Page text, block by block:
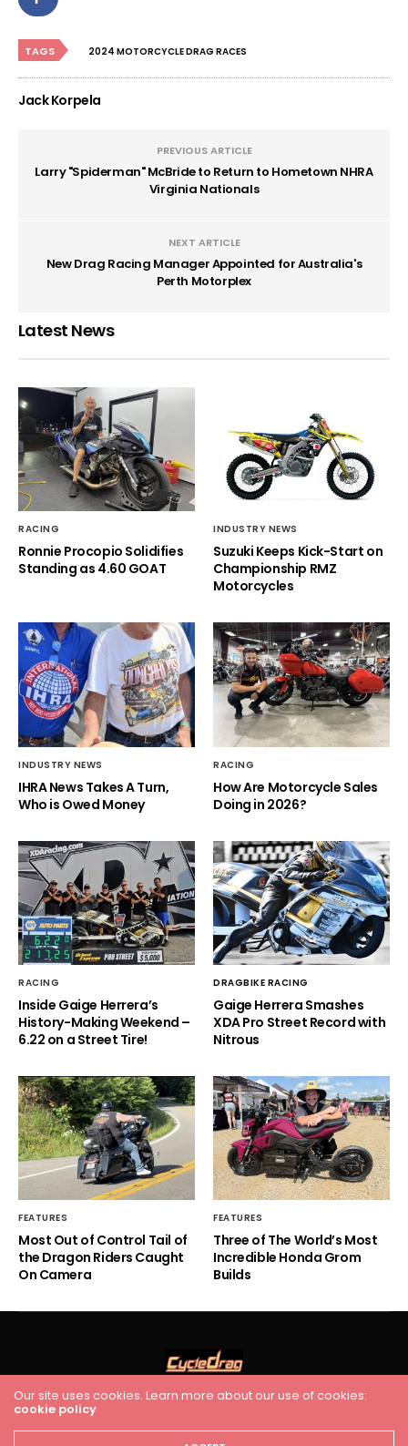
TAGS 2024 MOTORCYCLE DRAG RACES
Jack Korpela
PREVIOUS ARTICLE
Larry "Spiderman" McBride to Return to Hometown NHRA
Virginia Nationals
NEXT ARTICLE
New Drag Racing Manager Appointed for Australia's
Perth Motorplex
Latest News
RACING
Ronnie Procopio Solidifies
Standing as 4.60 GOAT
INDUSTRY NEWS
Suzuki Keeps Kick-Start on
Championship RMZ
Motorcycles
INDUSTRY NEWS
IHRA News Takes A Turn,
Who is Owed Money
RACING
How Are Motorcycle Sales
Doing in 2026?
RACING
Inside Gaige Herrera’s
History-Making Weekend –
6.22 on a Street Tire!
DRAGBIKE RACING
Gaige Herrera Smashes
XDA Pro Street Record with
Nitrous
FEATURES
Most Out of Control Tail of
the Dragon Riders Caught
On Camera
FEATURES
Three of The World’s Most
Incredible Honda Grom
Builds
HOME RACING
Cycledrag.com
Our site uses cookies. Learn more about our use of cookies:
cookie policy